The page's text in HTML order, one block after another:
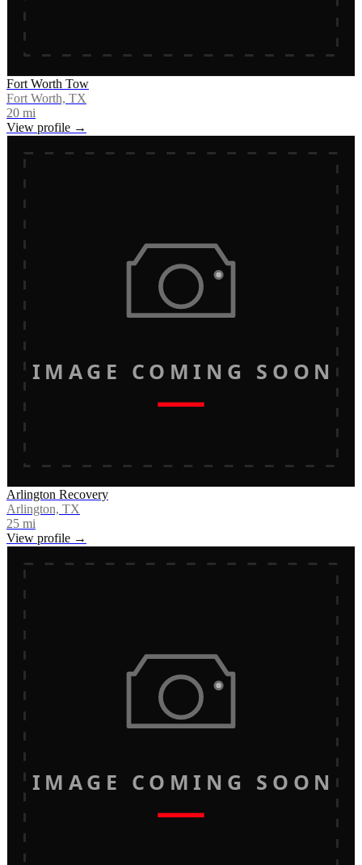
Fort Worth Tow
Fort Worth, TX
20 mi
View profile →
IMAGE COMING SOON
Arlington Recovery
Arlington, TX
25 mi
View profile →
IMAGE COMING SOON